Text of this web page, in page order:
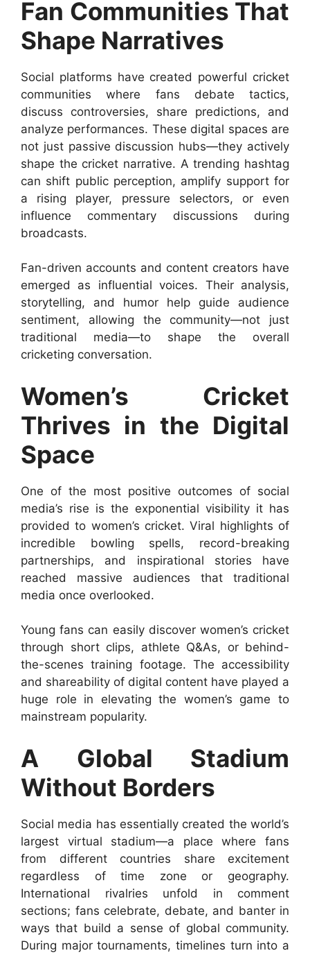
Fan Communities That
Shape Narratives
Social platforms have created powerful cricket
communities where fans debate tactics,
discuss controversies, share predictions, and
analyze performances. These digital spaces are
not just passive discussion hubs—they actively
shape the cricket narrative. A trending hashtag
can shift public perception, amplify support for
a rising player, pressure selectors, or even
influence commentary discussions during
broadcasts.
Fan-driven accounts and content creators have
emerged as influential voices. Their analysis,
storytelling, and humor help guide audience
sentiment, allowing the community—not just
traditional media—to shape the overall
cricketing conversation.
Women’s Cricket
Thrives in the Digital
Space
One of the most positive outcomes of social
media’s rise is the exponential visibility it has
provided to women’s cricket. Viral highlights of
incredible bowling spells, record-breaking
partnerships, and inspirational stories have
reached massive audiences that traditional
media once overlooked.
Young fans can easily discover women’s cricket
through short clips, athlete Q&As, or behind-
the-scenes training footage. The accessibility
and shareability of digital content have played a
huge role in elevating the women’s game to
mainstream popularity.
A Global Stadium
Without Borders
Social media has essentially created the world’s
largest virtual stadium—a place where fans
from different countries share excitement
regardless of time zone or geography.
International rivalries unfold in comment
sections; fans celebrate, debate, and banter in
ways that build a sense of global community.
During major tournaments, timelines turn into a